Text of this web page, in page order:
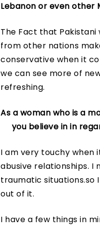
Lebanon or even other
The Fact that
from other nations
conservative when it
we can see more of
refreshing.
As a woman who is a
you believe in in
I am very touchy when
abusive relationships. I
traumatic situations.so
out of it.
I have a few things in